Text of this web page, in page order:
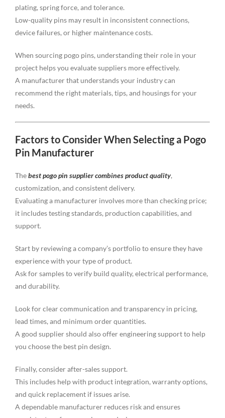
plating, spring force, and tolerance.
Low-quality pins may result in inconsistent connections,
device failures, or higher maintenance costs.
When sourcing pogo pins, understanding their role in your
project helps you evaluate suppliers more effectively.
A manufacturer that understands your industry can
recommend the right materials, tips, and housings for your
needs.
Factors to Consider When Selecting a Pogo
Pin Manufacturer
Thebest pogo pin supplier combines product quality,
customization, and consistent delivery.
Evaluating a manufacturer involves more than checking price;
it includes testing standards, production capabilities, and
support.
Start by reviewing a company’s portfolio to ensure they have
experience with your type of product.
Ask for samples to verify build quality, electrical performance,
and durability.
Look for clear communication and transparency in pricing,
lead times, and minimum order quantities.
A good supplier should also offer engineering support to help
you choose the best pin design.
Finally, consider after-sales support.
This includes help with product integration, warranty options,
and quick replacement if issues arise.
A dependable manufacturer reduces risk and ensures